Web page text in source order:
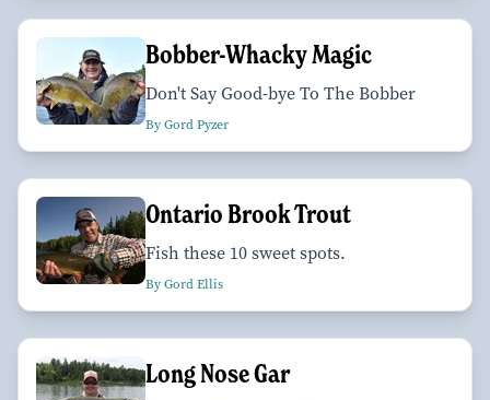
Bobber-Whacky Magic
Don't Say Good-bye To The Bobber
By Gord Pyzer
Ontario Brook Trout
Fish these 10 sweet spots.
By Gord Ellis
Long Nose Gar